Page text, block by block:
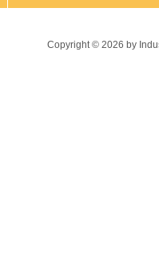
Copyright © 2026 by